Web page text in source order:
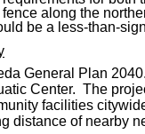
along the
be a less-than-
General Plan
Center. The
facilities
distance of nearby